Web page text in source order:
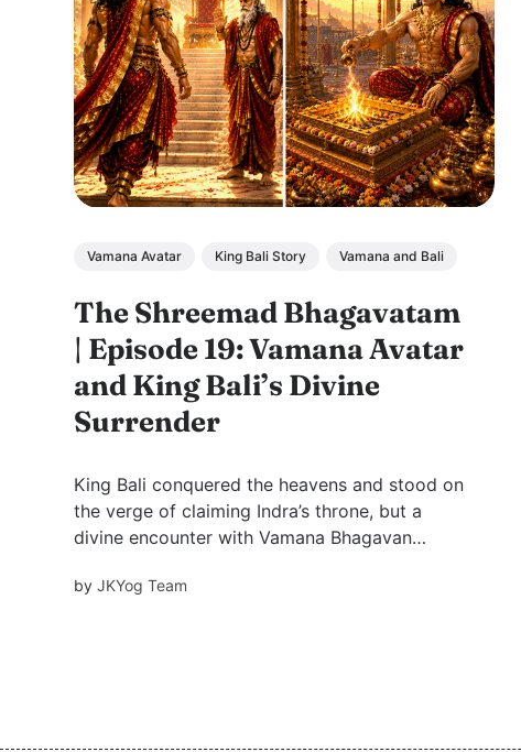
Vamana Avatar King Bali Story Vamana and Bali
The Shreemad Bhagavatam
| Episode 19: Vamana Avatar
and King Bali’s Divine
Surrender
King Bali conquered the heavens and stood on
the verge of claiming Indra’s throne, but a
divine encounter with Vamana Bhagavan
unwavering faith, humility, and complete self-
byJKYog Team